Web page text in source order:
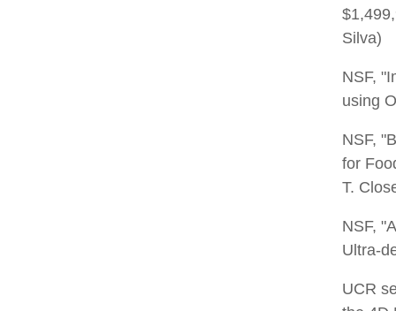
Silva)
NSF,
using
NSF,
for
T.
NSF,
Ultra-
UCR